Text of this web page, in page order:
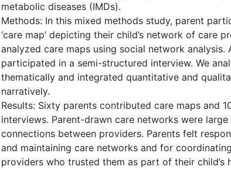
metabolic diseases (IMDs).
Methods: In this mixed methods study, parent
‘care map’ depicting their child’s network of care
analyzed care maps using social network analysis.
participated in a semi-structured interview. We
thematically and integrated quantitative and
narratively.
Results: Sixty parents contributed care maps and
interviews. Parent-drawn care networks were
connections between providers. Parents felt
and maintaining care networks and for
providers who trusted them as part of their child’s